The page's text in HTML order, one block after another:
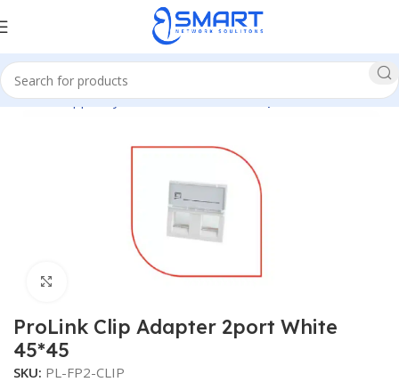
Home Copper System Accessories Faceplate
ProLink Clip Adapter 2port White
45*45
SKU: PL-FP2-CLIP